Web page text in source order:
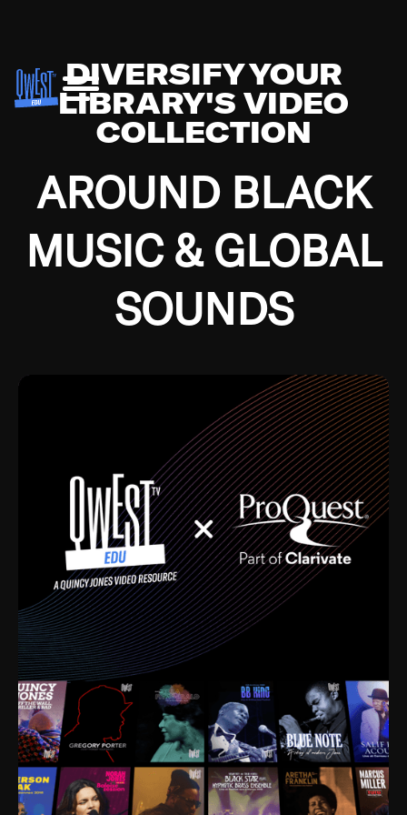
DIVERSIFY YOUR
LIBRARY'S VIDEO
COLLECTION
AROUND BLACK
MUSIC & GLOBAL
SOUNDS
Growing up in the Southside of Chicago and
Depression, I was fortunate enough to have been
mentored by some of the greatest jazz cats of all
time. I’m talking about Dizzy Gillespie, Duke
Ellington, Bird, Lionel Hampton, Benny Carter, you
name it. The absolute best of the best. Their music
and history was incredibly rich, and man, I got
sucked in from day one. Fortunately, for me, I had a
direct connection with these landmark figures, and
now after having been on this planet for close to nine
decades, I’ve personally experienced the highs and
lows that this world has to offer.
Much to our collective disservice, the United States
is the only country without a Minister of Culture, and
this communal inattentiveness to our roots has been
detrimental to our individual and collective
understanding of identity. Oftentimes, people don’t